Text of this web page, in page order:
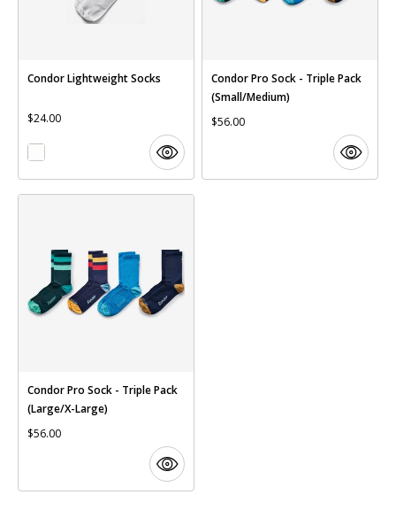
Condor Lightweight Socks
$24.00
Condor Pro Sock - Triple Pack
(Small/Medium)
$56.00
Condor Pro Sock - Triple Pack
(Large/X-Large)
$56.00